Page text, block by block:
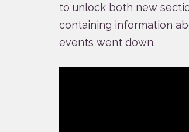
to unlock both new
containing information
events went down.